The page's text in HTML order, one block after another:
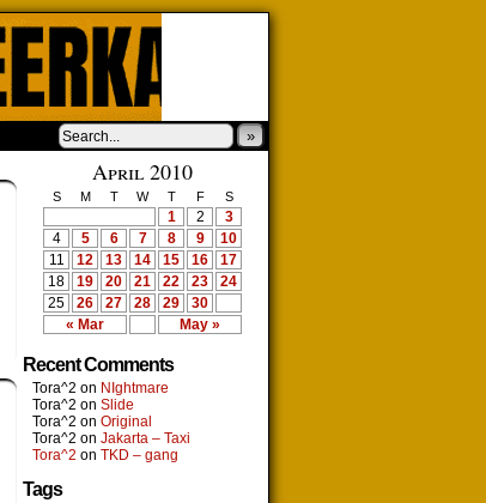
»
April 2010
S M T W T F S
« Mar May »
1 2
3
4
5 6 7 8 9
10
11
12 13 14 15 16
17
18
19 20 21 22 23
24
25
26 27 28 29 30
Recent Comments
Tora^2 on NIghtmare
Tora^2 on Slide
Tora^2 on Original
Tora^2 on Jakarta – Taxi
Tora^2 on TKD – gang
Tags